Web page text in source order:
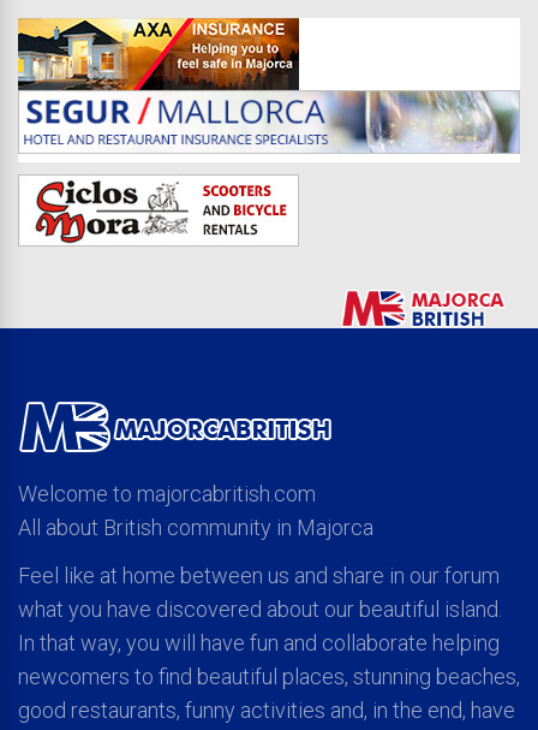
Welcome to majorcabritish.com
All about British community in Majorca
Feel like at home between us and share in our forum
what you have discovered about our beautiful island.
In that way, you will have fun and collaborate helping
newcomers to find beautiful places, stunning beaches,
good restaurants, funny activities and, in the end, have